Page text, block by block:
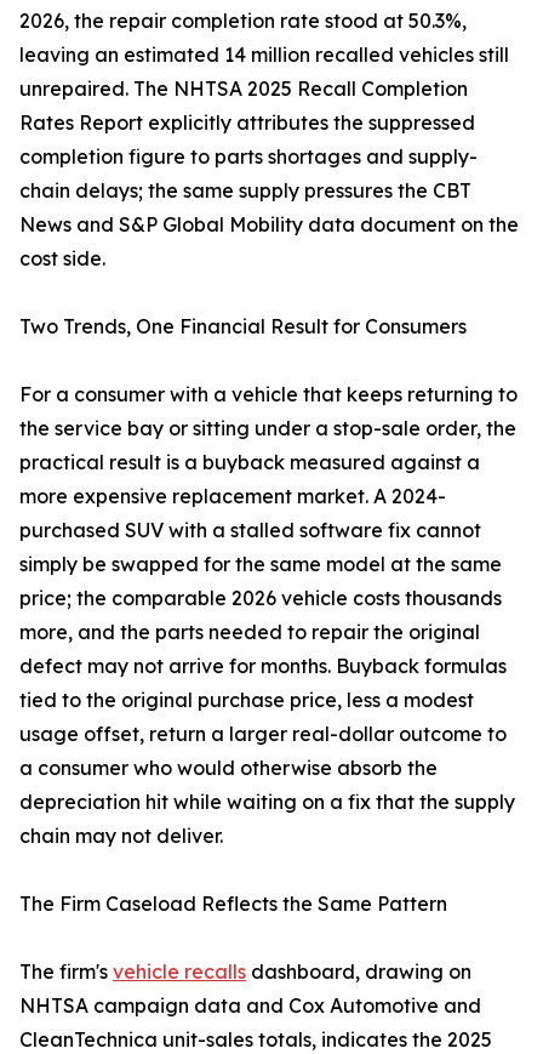
2026, the repair completion rate stood at 50.3%,
leaving an estimated 14 million recalled vehicles still
unrepaired. The NHTSA 2025 Recall Completion
Rates Report explicitly attributes the suppressed
completion figure to parts shortages and supply-
chain delays; the same supply pressures the CBT
News and S&P Global Mobility data document on the
cost side.
Two Trends, One Financial Result for Consumers
For a consumer with a vehicle that keeps returning to
the service bay or sitting under a stop-sale order, the
practical result is a buyback measured against a
more expensive replacement market. A 2024-
purchased SUV with a stalled software fix cannot
simply be swapped for the same model at the same
price; the comparable 2026 vehicle costs thousands
more, and the parts needed to repair the original
defect may not arrive for months. Buyback formulas
tied to the original purchase price, less a modest
usage offset, return a larger real-dollar outcome to
a consumer who would otherwise absorb the
depreciation hit while waiting on a fix that the supply
chain may not deliver.
The Firm Caseload Reflects the Same Pattern
The firm's vehicle recalls dashboard, drawing on
NHTSA campaign data and Cox Automotive and
CleanTechnica unit-sales totals, indicates the 2025